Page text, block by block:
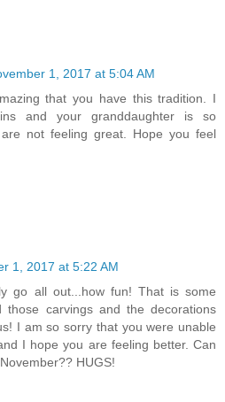
1, 2017 at 5:04 AM
that you have this tradition. I
and your granddaughter is so
not feeling great. Hope you feel
1, 2017 at 5:22 AM
go all out...how fun! That is some
those carvings and the decorations
I am so sorry that you were unable
I hope you are feeling better. Can
HUGS!